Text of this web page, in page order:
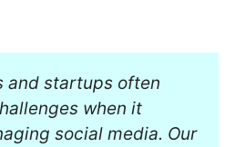
and startups often
when it
social media. Our